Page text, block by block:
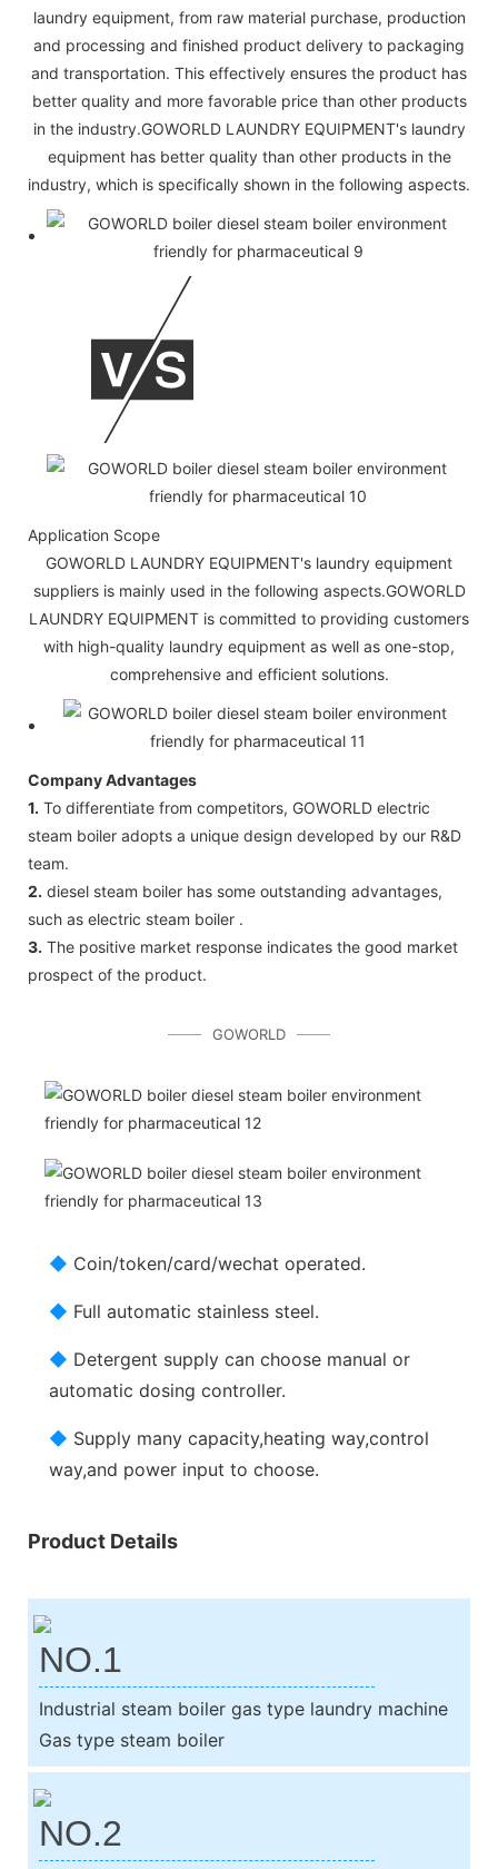
laundry equipment, from raw material purchase, production
and processing and finished product delivery to packaging
and transportation. This effectively ensures the product has
better quality and more favorable price than other products
in the industry.GOWORLD LAUNDRY EQUIPMENT's laundry
equipment has better quality than other products in the
industry, which is specifically shown in the following aspects.
Application Scope
GOWORLD LAUNDRY EQUIPMENT's laundry equipment
suppliers is mainly used in the following aspects.GOWORLD
LAUNDRY EQUIPMENT is committed to providing customers
with high-quality laundry equipment as well as one-stop,
comprehensive and efficient solutions.
Company Advantages
1. To differentiate from competitors, GOWORLD electric
steam boiler adopts a unique design developed by our R&D
team.
2. diesel steam boiler has some outstanding advantages,
such as electric steam boiler .
3. The positive market response indicates the good market
prospect of the product.
GOWORLD
◆ Coin/token/card/wechat operated.
◆ Full automatic stainless steel.
◆ Detergent supply can choose manual or
automatic dosing controller.
◆ Supply many capacity,heating way,control
way,and power input to choose.
Product Details
NO.1
Industrial steam boiler gas type laundry machine
Gas type steam boiler
NO.2